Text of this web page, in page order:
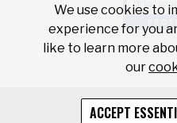
We use cookies to
experience for you
like to learn more
our
ACCEPT